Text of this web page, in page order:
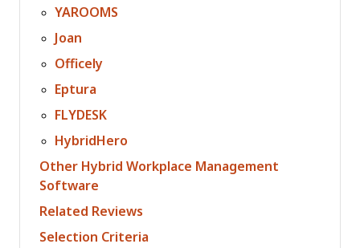
YAROOMS
Joan
Officely
Eptura
FLYDESK
HybridHero
Other Hybrid Workplace Management
Software
Related Reviews
Selection Criteria